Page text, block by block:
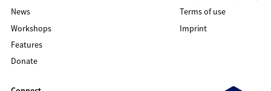
News
Workshops
Features
Donate
Terms of use
Imprint